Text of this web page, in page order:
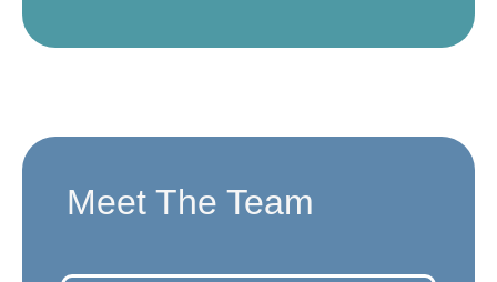
Meet The Team